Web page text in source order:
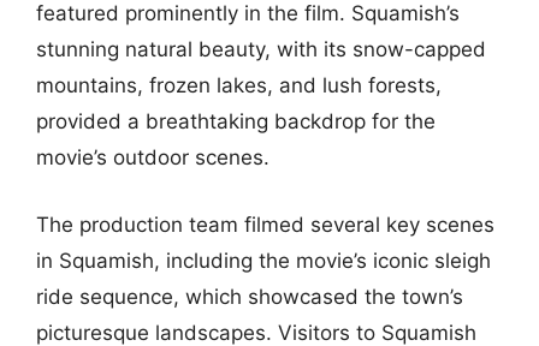
featured prominently in the film. Squamish’s
stunning natural beauty, with its snow-capped
mountains, frozen lakes, and lush forests,
provided a breathtaking backdrop for the
movie’s outdoor scenes.
The production team filmed several key scenes
in Squamish, including the movie’s iconic sleigh
ride sequence, which showcased the town’s
picturesque landscapes. Visitors to Squamish